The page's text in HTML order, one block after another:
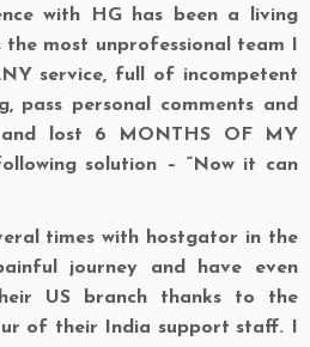
with HG has been a living
most unprofessional team I
service, full of incompetent
pass personal comments and
lost 6 MONTHS OF MY
solution – “Now it can
times with hostgator in the
journey and have even
US branch thanks to the
of their India support staff. I